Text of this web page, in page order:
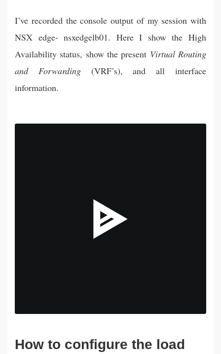
I’ve recorded the console output of my session with
NSX edge- nsxedgelb01. Here I show the High
Availability status, show the present Virtual Routing
and Forwarding(VRF’s), and all interface
information.
How to configure the load